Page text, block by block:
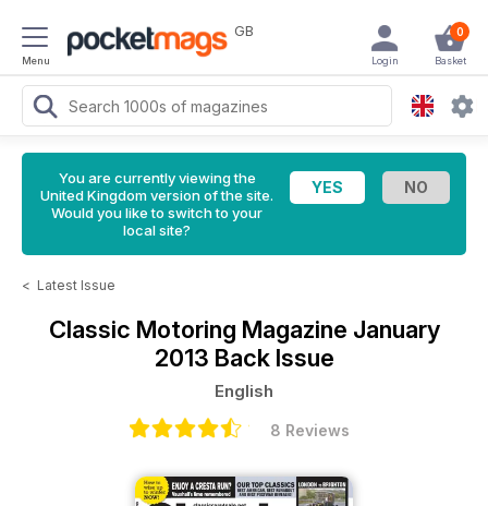
Menu
GB 0
Basket
Login
You are currently viewing the
United Kingdom version of the site.
Would you like to switch to your
local site?
< Latest Issue
Classic Motoring Magazine January
2013 Back Issue
English
8 Reviews